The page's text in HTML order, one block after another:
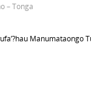
– Tonga
?hau Manumataongo